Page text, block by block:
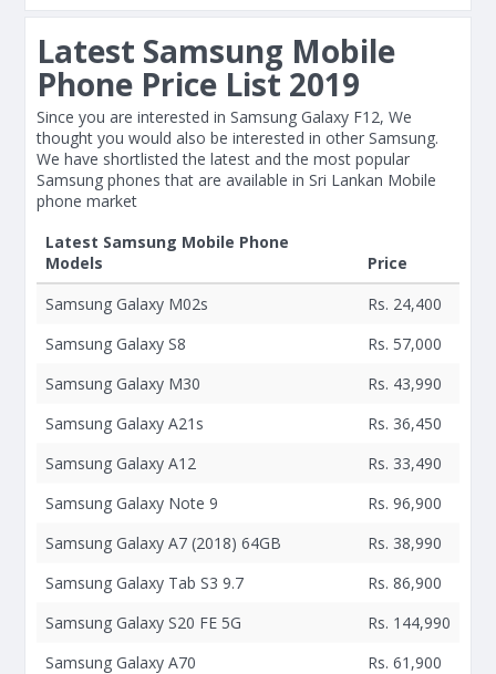
Latest Samsung Mobile
Phone Price List 2019
Since you are interested in Samsung Galaxy F12, We
thought you would also be interested in other Samsung.
We have shortlisted the latest and the most popular
Samsung phones that are available in Sri Lankan Mobile
phone market
Latest Samsung Mobile Phone
Models
Price
Samsung Galaxy M02s
Rs. 24,400
Samsung Galaxy S8
Rs. 57,000
Samsung Galaxy M30
Rs. 43,990
Samsung Galaxy A21s
Rs. 36,450
Samsung Galaxy A12
Rs. 33,490
Samsung Galaxy Note 9
Rs. 96,900
Samsung Galaxy A7 (2018) 64GB
Rs. 38,990
Samsung Galaxy Tab S3 9.7
Rs. 86,900
Samsung Galaxy S20 FE 5G
Rs. 144,990
Samsung Galaxy A70
Rs. 61,900